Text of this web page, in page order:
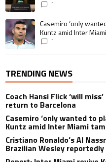
1
A trending article titled "Casemiro
Casemiro ‘only
Kuntz amid Inter
1
TRENDING NEWS
Coach Hansi Flick ‘will
return to Barcelona
Casemiro ‘only wanted to
Kuntz amid Inter Miami
Cristiano Ronaldo’s Al
Brazilian Wesley